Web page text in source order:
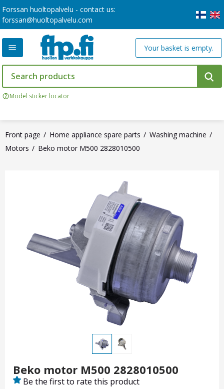
Forssan huoltopalvelu - contact us:
forssan@huoltopalvelu.com
Model sticker locator
Your basket is empty.
Front page Home appliance spare parts
Washing machine
Motors
Beko motor M500 2828010500
Beko motor M500 2828010500
Be the first to rate this product